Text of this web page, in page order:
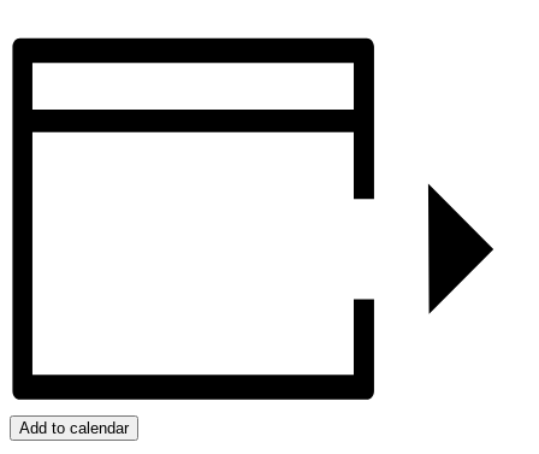
Add to calendar